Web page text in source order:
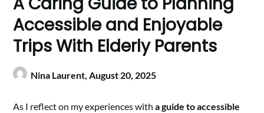
Accessible and Enjoyable
Trips With Elderly Parents
Nina Laurent,August 20, 2025
As I reflect on my experiences witha guide to accessible